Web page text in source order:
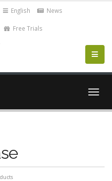
English News
Free Trials